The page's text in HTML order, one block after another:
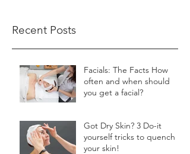
Recent Posts
Facials: The Facts How
often and when should
you get a facial?
Got Dry Skin? 3 Do-it
yourself tricks to quench
your skin!